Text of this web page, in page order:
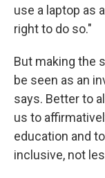
use a laptop as
right to do so."
But making the
be seen as an
says. Better to
us to
education and
inclusive, not